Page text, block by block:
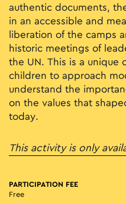
authentic documents,
in an accessible and
liberation of the camps
historic meetings of
the UN. This is a unique
children to approach
understand the
on the values that
today.
This activity is only
PARTICIPATION FEE
Free